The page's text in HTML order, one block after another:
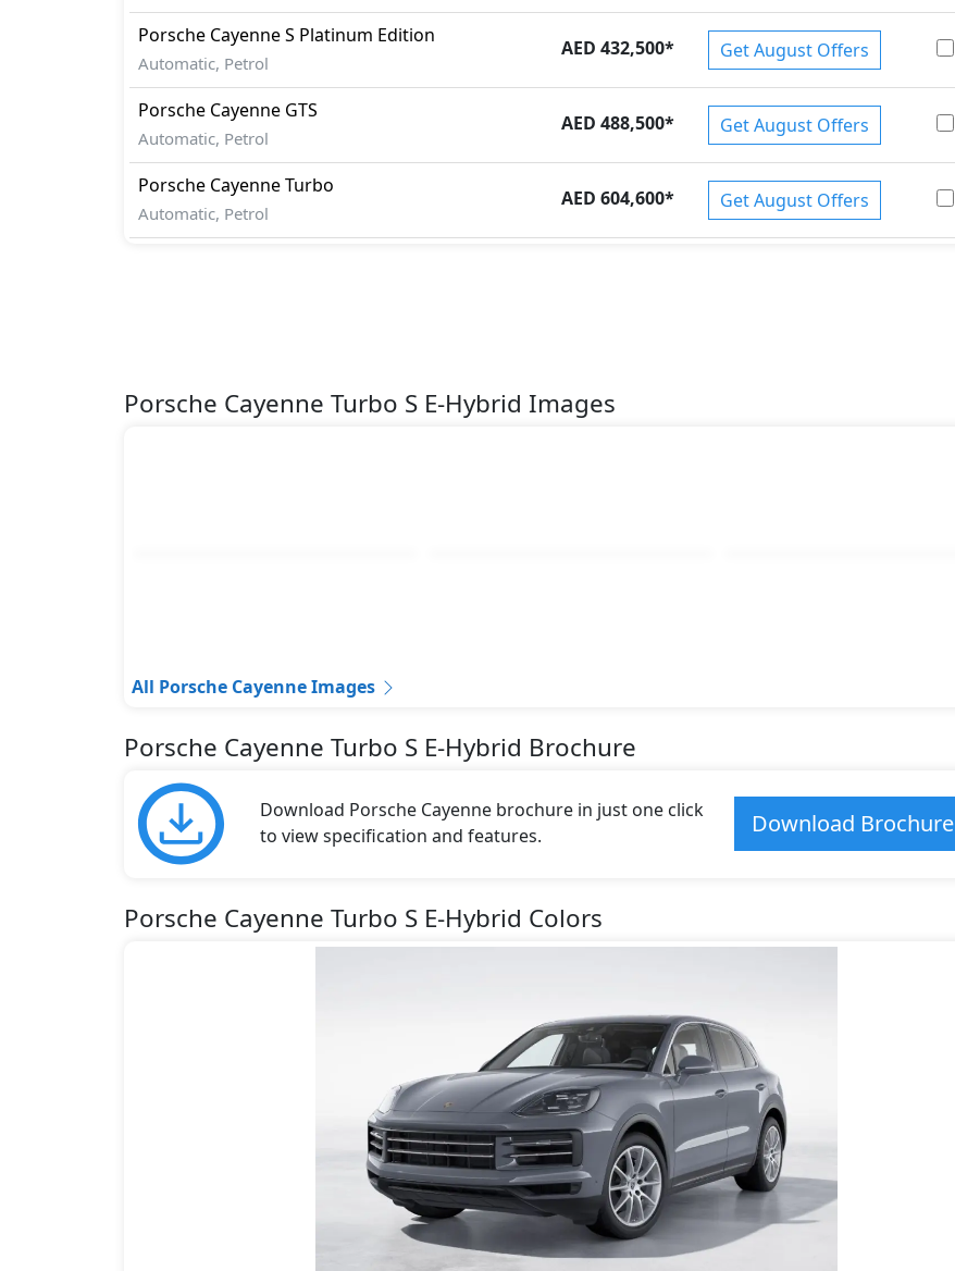
Porsche CayenneS Platinum Edition
Automatic, Petrol
AED 432,500* Get August Offers
Porsche Cayenne GTS
Automatic, Petrol
AED 488,500* Get August Offers
Porsche CayenneTurbo
Automatic, Petrol
AED 604,600* Get August Offers
Porsche Cayenne Turbo S E-Hybrid Images
All Porsche Cayenne Images
Porsche Cayenne Turbo S E-Hybrid Brochure
Download Porsche Cayenne brochure in just one click
to view specification and features.
Download Brochure
Porsche Cayenne Turbo S E-Hybrid Colors